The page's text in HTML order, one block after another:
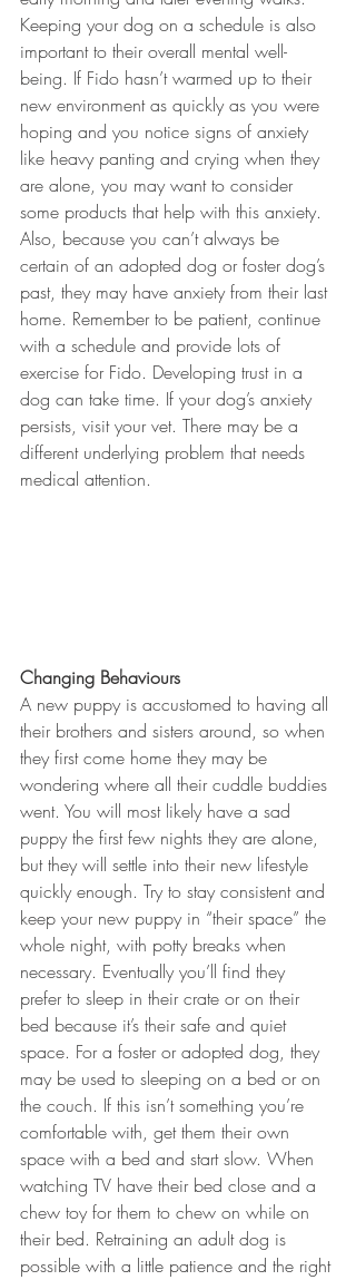
Keeping your dog on a schedule is also
important to their overall mental well-
being. If Fido hasn’t warmed up to their
new environment as quickly as you were
hoping and you notice signs of anxiety
like heavy panting and crying when they
are alone, you may want to consider
some products that help with this anxiety.
Also, because you can’t always be
certain of an adopted dog or foster dog’s
past, they may have anxiety from their last
home. Remember to be patient, continue
with a schedule and provide lots of
exercise for Fido. Developing trust in a
dog can take time. If your dog’s anxiety
persists, visit your vet. There may be a
different underlying problem that needs
medical attention.
Changing Behaviours
A new puppy is accustomed to having all
their brothers and sisters around, so when
they first come home they may be
wondering where all their cuddle buddies
went. You will most likely have a sad
puppy the first few nights they are alone,
but they will settle into their new lifestyle
quickly enough. Try to stay consistent and
keep your new puppy in “their space” the
whole night, with potty breaks when
necessary. Eventually you’ll find they
prefer to sleep in their crate or on their
bed because it’s their safe and quiet
space. For a foster or adopted dog, they
may be used to sleeping on a bed or on
the couch. If this isn’t something you’re
comfortable with, get them their own
space with a bed and start slow. When
watching TV have their bed close and a
chew toy for them to chew on while on
their bed. Retraining an adult dog is
possible with a little patience and the right